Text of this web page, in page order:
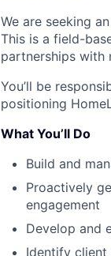
We are seeking
This is a field-
partnerships with
You’ll be
positioning
What You’ll Do
Build and
Proactively
engagement
Develop and
Identify client